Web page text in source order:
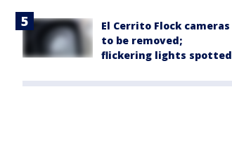
El Cerrito Flock cameras
to be removed;
flickering lights spotted